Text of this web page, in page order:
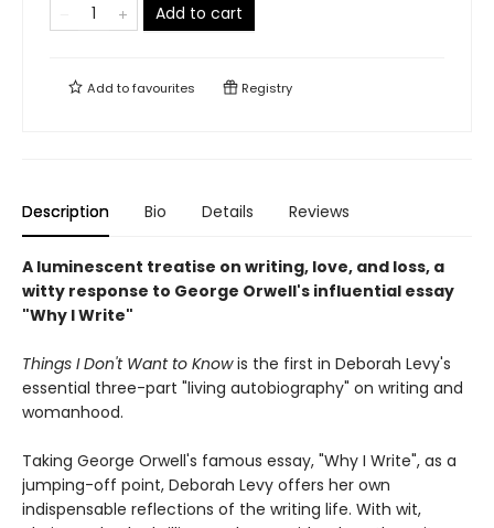
Add to cart
Add tofavourites Registry
Description Bio Details Reviews
A luminescent treatise on writing, love, and loss, a
witty response to George Orwell's influential essay
"Why I Write"
Things I Don't Want to Knowis the first in Deborah Levy's
essential three-part "living autobiography" on writing and
womanhood.
Taking George Orwell's famous essay, "Why I Write", as a
jumping-off point, Deborah Levy offers her own
indispensable reflections of the writing life. With wit,